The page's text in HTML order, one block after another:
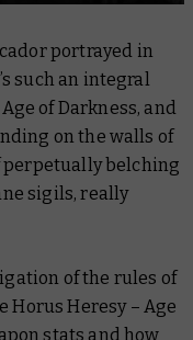
portrayed in
such an integral
of Darkness, and
on the walls of
perpetually belching
sigils, really
of the rules of
Horus Heresy – Age
stats and how